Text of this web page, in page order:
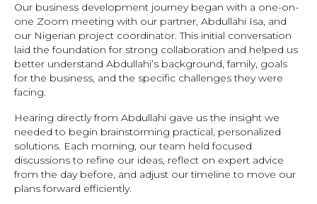
Our business development journey began with a one-on-
one Zoom meeting with our partner, Abdullahi Isa, and
our Nigerian project coordinator. This initial conversation
laid the foundation for strong collaboration and helped us
better understand Abdullahi’s background, family, goals
for the business, and the specific challenges they were
facing.
Hearing directly from Abdullahi gave us the insight we
needed to begin brainstorming practical, personalized
solutions. Each morning, our team held focused
discussions to refine our ideas, reflect on expert advice
from the day before, and adjust our timeline to move our
plans forward efficiently.